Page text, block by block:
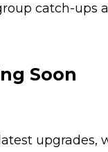
catch-ups
Soon
upgrades,